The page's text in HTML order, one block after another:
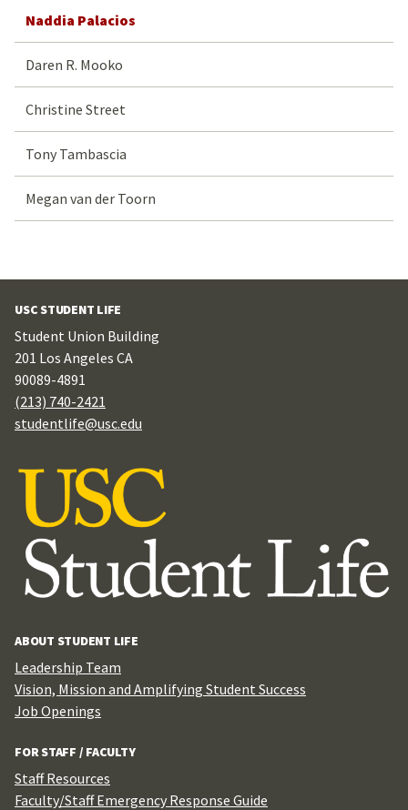
Naddia Palacios
Daren R. Mooko
Christine Street
Tony Tambascia
Megan van der Toorn
USC STUDENT LIFE
Student Union Building
201 Los Angeles CA
90089-4891
(213) 740-2421
studentlife@usc.edu
ABOUT STUDENT LIFE
Leadership Team
Vision, Mission and Amplifying Student Success
Job Openings
FOR STAFF / FACULTY
Staff Resources
Faculty/Staff Emergency Response Guide